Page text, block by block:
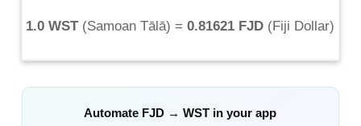
1.0 WST(Samoan Tālā) = 0.81621 FJD (Fiji Dollar)
Automate FJD →WST in your app